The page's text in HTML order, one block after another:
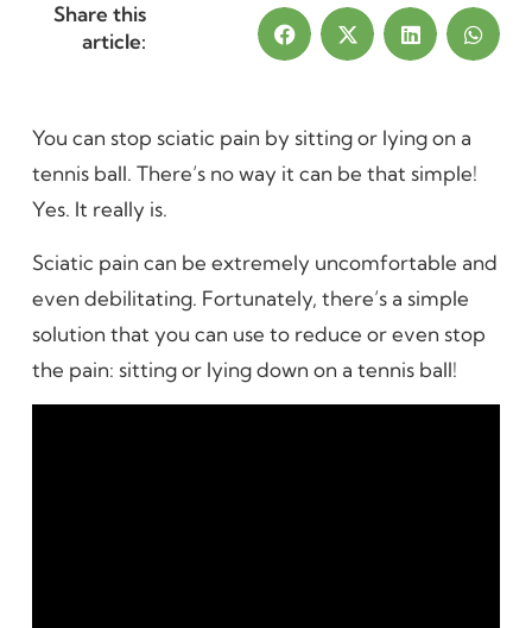
Share this
article:
You can stop sciatic pain by sitting or lying on a
tennis ball. There’s no way it can be that simple!
Yes. It really is.
Sciatic pain can be extremely uncomfortable and
even debilitating. Fortunately, there’s a simple
solution that you can use to reduce or even stop
the pain: sitting or lying down on a tennis ball!